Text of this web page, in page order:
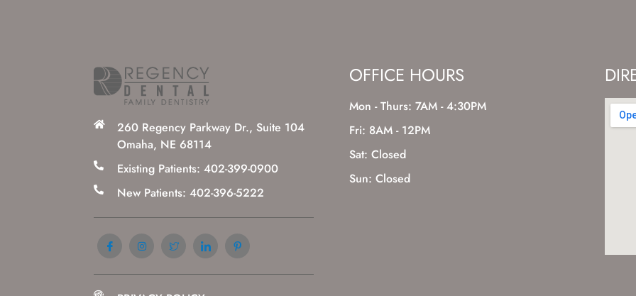
260 Regency Parkway Dr., Suite 104
Omaha, NE 68114
Existing Patients: 402-399-0900
New Patients: 402-396-5222
OFFICE HOURS
Mon - Thurs: 7AM - 4:30PM
Fri: 8AM - 12PM
Sat: Closed
Sun: Closed